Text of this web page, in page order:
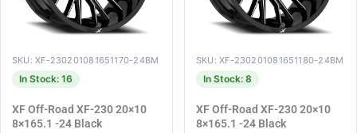
SKU: XF-230201081651170-24BM
In Stock: 16
XF Off-Road XF-230 20×10
8×165.1 -24 Black
SKU: XF-230201081651180-24BM
In Stock: 8
XF Off-Road XF-230 20×10
8×165.1 -24 Black